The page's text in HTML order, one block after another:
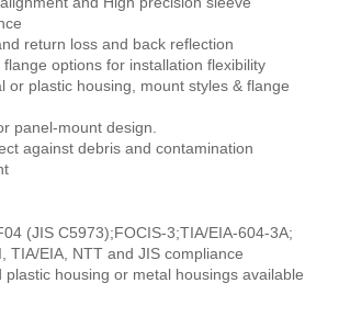
return loss and back reflection
options for installation flexibility
or plastic housing, mount styles & flange
panel-mount design.
against debris and contamination
(JIS C5973);FOCIS-3;TIA/EIA-604-3A;
TIA/EIA, NTT and JIS compliance
plastic housing or metal housings available